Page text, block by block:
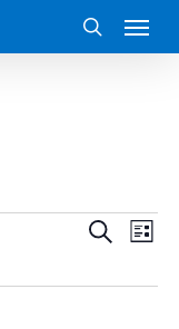
search
Menu
Events
Search
SearchList